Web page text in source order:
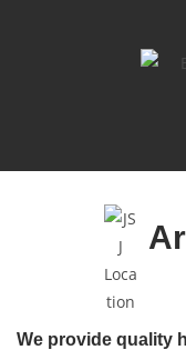
We provide quality